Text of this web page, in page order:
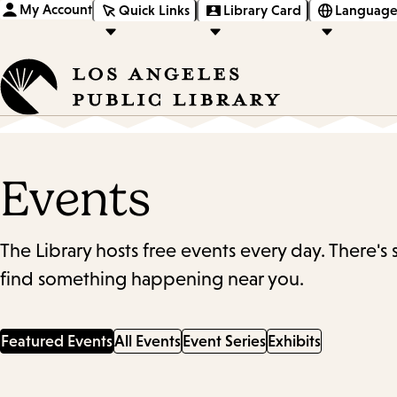
My Account Quick Links Library Card
Events
The Library hosts free events every day.
find something happening near you.
Featured EventsAll Events Event Series Exhibits